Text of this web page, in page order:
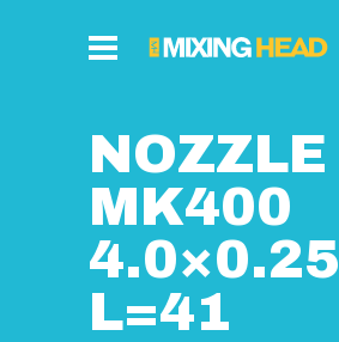
NOZZLE
MK400
4.0×0.25
L=41